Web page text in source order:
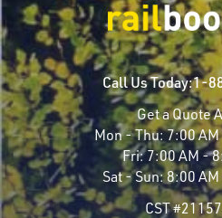
Call Us Today:1-
Get a Quote
Mon - Thu:7:00
Fri:7:00 AM -
Sat - Sun:8:00
CST